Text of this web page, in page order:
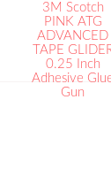
3M Scotch
PINK ATG
ADVANCED
TAPE
0.25 Inch
Adhesive
Gun